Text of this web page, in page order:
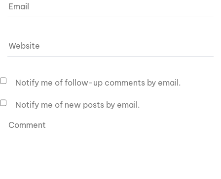
Notify me of follow-up comments by email.
Notify me of new posts by email.